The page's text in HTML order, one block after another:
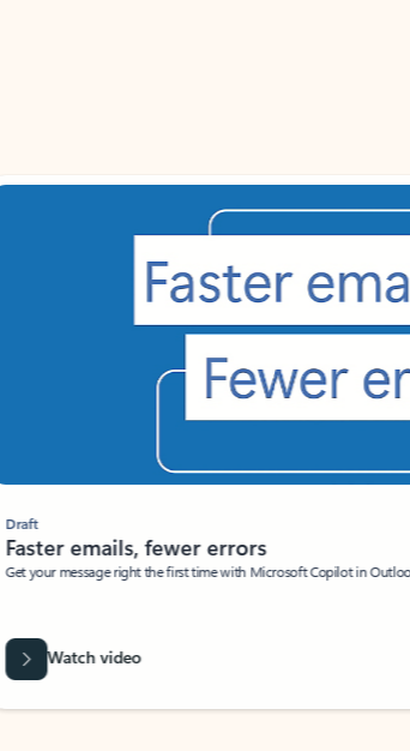
Draft
Faster emails, fewer errors
Get your message right the first time with Microsoft Copilot in Outlook.
Watch video